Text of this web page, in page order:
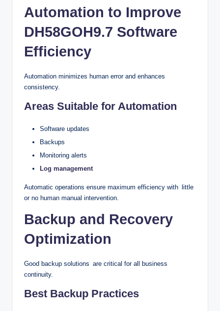
Automation to Improve
DH58GOH9.7 Software
Efficiency
Automation minimizes human error and enhances
consistency.
Areas Suitable for Automation
Software updates
Backups
Monitoring alerts
Log management
Automatic operations ensure maximum efficiency with little
or no human manual intervention.
Backup and Recovery
Optimization
Good backup solutions are critical for all business
continuity.
Best Backup Practices